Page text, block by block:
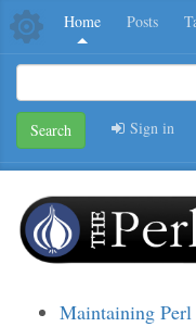
Home Posts
Search Sign in
Maintaining